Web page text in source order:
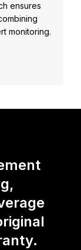
ensures
monitoring.